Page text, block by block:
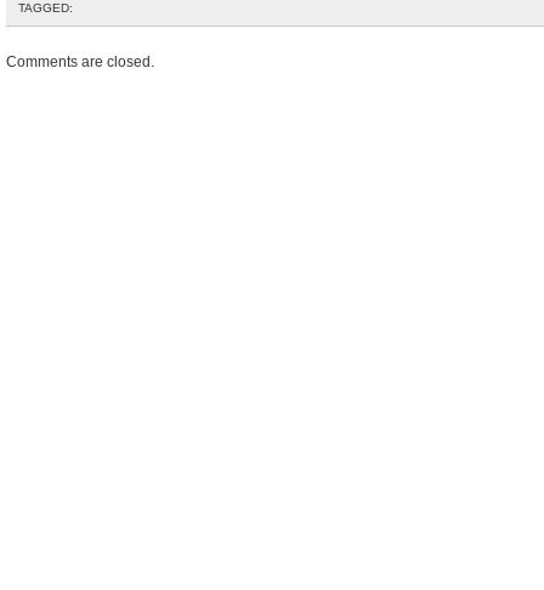
TAGGED:
Comments are closed.